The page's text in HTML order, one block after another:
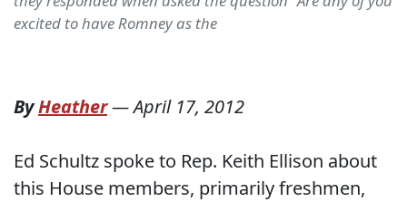
excited to have Romney as the
ByHeather—April 17, 2012
Ed Schultz spoke to Rep. Keith Ellison about
this House members, primarily freshmen,